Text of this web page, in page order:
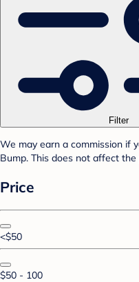
Filter
We may earn a commission if
Bump. This does not affect the
Price
<$50
$50 - 100